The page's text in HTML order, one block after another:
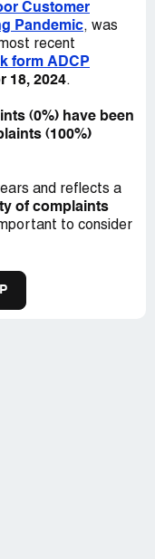
steps up and
need to be more
hardships that
we hope to
who rely on them
Customer
Pandemic, was
recent
form ADCP
18, 2024.
(0%) have been
(100%)
and reflects a
of complaints
to consider